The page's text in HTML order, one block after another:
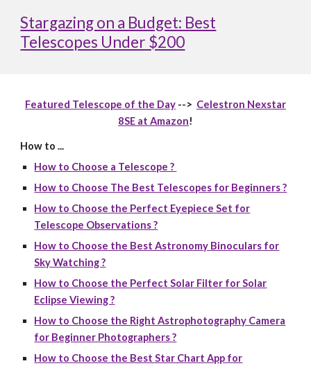
Stargazing on a Budget: Best
Telescopes Under $200
Featured Telescope of the Day --> Celestron Nexstar
8SE at Amazon!
How to ...
How to Choose a Telescope ?
How to Choose The Best Telescopes for Beginners ?
How to Choose the Perfect Eyepiece Set for
Telescope Observations ?
How to Choose the Best Astronomy Binoculars for
Sky Watching ?
How to Choose the Perfect Solar Filter for Solar
Eclipse Viewing ?
How to Choose the Right Astrophotography Camera
for Beginner Photographers ?
How to Choose the Best Star Chart App for